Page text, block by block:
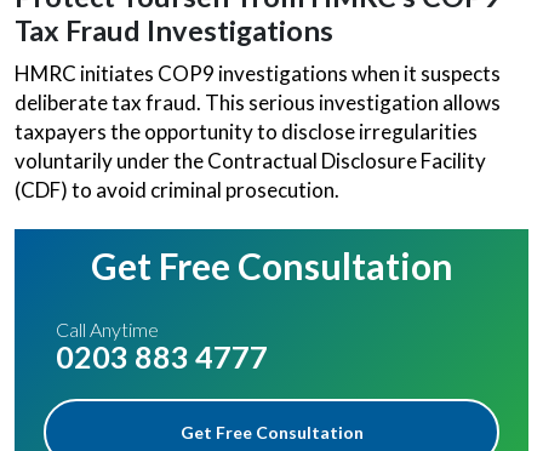
Tax Fraud Investigations
HMRC initiates COP9 investigations when it suspects
deliberate tax fraud. This serious investigation allows
taxpayers the opportunity to disclose irregularities
voluntarily under the Contractual Disclosure Facility
(CDF) to avoid criminal prosecution.
Get Free Consultation
Call Anytime
0203 883 4777
Get Free Consultation